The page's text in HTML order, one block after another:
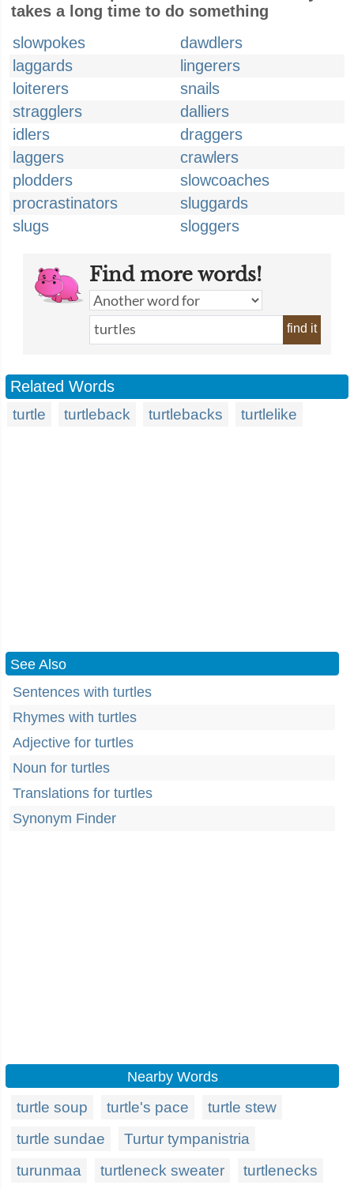
takes a long time to do something
slowpokes
dawdlers
laggards
lingerers
loiterers
snails
stragglers
dalliers
idlers
draggers
laggers
crawlers
plodders
slowcoaches
procrastinators
sluggards
slugs
sloggers
Find more words!
find it
Related Words
turtle turtleback turtlebacks turtlelike
See Also
Sentences with turtles
Rhymes with turtles
Adjective for turtles
Noun for turtles
Translations for turtles
Synonym Finder
Nearby Words
turtle soup turtle's pace
turtle stew
turtle sundae
Turtur tympanistria
turunmaa
turtleneck sweater turtlenecks